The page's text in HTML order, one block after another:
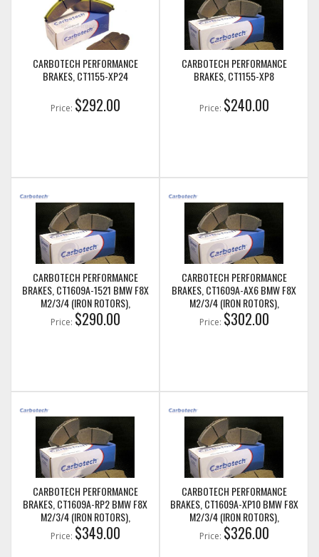
CARBOTECH PERFORMANCE
BRAKES, CT1155-XP24
Price: $292.00
CARBOTECH PERFORMANCE
BRAKES, CT1155-XP8
Price: $240.00
CARBOTECH PERFORMANCE
BRAKES, CT1609A-1521 BMW F8X
M2/3/4 (IRON ROTORS),
M235I/M240I + M SPORT & M
PERFORMANCE FRONT CALIPERS
Price: $290.00
CARBOTECH PERFORMANCE
BRAKES, CT1609A-AX6 BMW F8X
M2/3/4 (IRON ROTORS),
M235I/M240I + M SPORT & M
PERFORMANCE FRONT CALIPERS
Price: $302.00
CARBOTECH PERFORMANCE
BRAKES, CT1609A-RP2 BMW F8X
M2/3/4 (IRON ROTORS),
M235I/M240I + M SPORT & M
PERFORMANCE FRONT CALIPERS
Price: $349.00
CARBOTECH PERFORMANCE
BRAKES, CT1609A-XP10 BMW F8X
M2/3/4 (IRON ROTORS),
M235I/M240I + M SPORT & M
PERFORMANCE FRONT CALIPERS
Price: $326.00